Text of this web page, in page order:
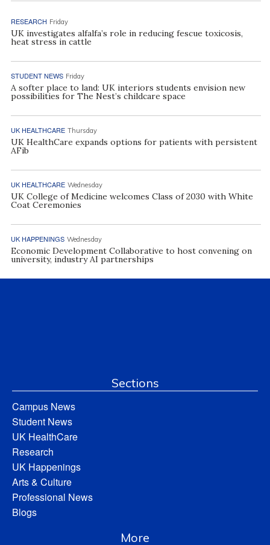
RESEARCH Friday
UK investigates alfalfa’s role in reducing fescue toxicosis,
heat stress in cattle
STUDENT NEWS Friday
A softer place to land: UK interiors students envision new
possibilities for The Nest’s childcare space
UK HEALTHCARE Thursday
UK HealthCare expands options for patients with persistent
AFib
UK HEALTHCARE Wednesday
UK College of Medicine welcomes Class of 2030 with White
Coat Ceremonies
UK HAPPENINGS Wednesday
Economic Development Collaborative to host convening on
university, industry AI partnerships
Sections
Campus News
Student News
UK HealthCare
Research
UK Happenings
Arts & Culture
Professional News
Blogs
More